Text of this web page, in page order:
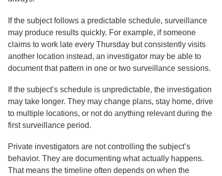
If the subject follows a predictable schedule, surveillance
may produce results quickly. For example, if someone
claims to work late every Thursday but consistently visits
another location instead, an investigator may be able to
document that pattern in one or two surveillance sessions.
If the subject’s schedule is unpredictable, the investigation
may take longer. They may change plans, stay home, drive
to multiple locations, or not do anything relevant during the
first surveillance period.
Private investigators are not controlling the subject’s
behavior. They are documenting what actually happens.
That means the timeline often depends on when the